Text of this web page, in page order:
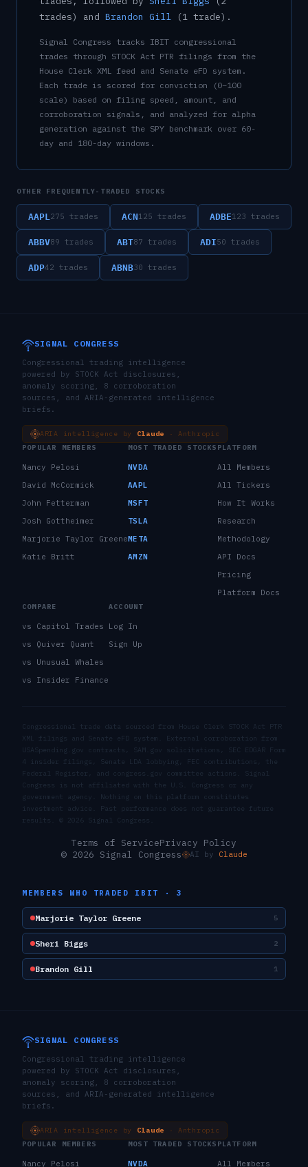
trades) and Brandon Gill (1 trade) .
Signal Congress tracks IBIT congressional
trades through STOCK Act PTR filings from the
House Clerk XML feed and Senate eFD system.
Each trade is scored for conviction (0–100
scale) based on filing speed, amount, and
corroboration signals, and analyzed for alpha
generation against the SPY benchmark over 60-
day and 180-day windows.
OTHER FREQUENTLY-TRADED STOCKS
AAPL 275 trades ACN125 trades ADBE123 trades
ABBV89 trades ABT87 trades ADI50 trades
ADP42 trades ABNB30 trades
SIGNAL CONGRESS
Congressional trading intelligence
powered by STOCK Act disclosures,
anomaly scoring, 8 corroboration
sources, and ARIA-generated intelligence
briefs.
ARIA intelligence by Claude
· Anthropic
POPULAR MEMBERS
Nancy Pelosi
David McCormick
John Fetterman
Josh Gottheimer
Marjorie Taylor Greene
Katie Britt
MOST TRADED STOCKS
NVDA
AAPL
MSFT
TSLA
META
AMZN
PLATFORM
All Members
All Tickers
How It Works
Research
Methodology
API Docs
Pricing
Platform Docs
COMPARE
vs Capitol Trades
vs Quiver Quant
vs Unusual Whales
vs Insider Finance
ACCOUNT
Log In
Sign Up
Congressional trade data sourced from House Clerk STOCK Act PTR
XML filings and Senate eFD system. External corroboration from
USASpending.gov contracts, SAM.gov solicitations, SEC EDGAR Form
4 insider filings, Senate LDA lobbying, FEC contributions, the
Federal Register, and congress.gov committee actions. Signal
Congress is not affiliated with the U.S. Congress or any
government agency. Nothing on this platform constitutes
investment advice. Past performance does not guarantee future
results. © 2026 Signal Congress.
Terms of ServicePrivacy Policy
© 2026 Signal Congress
AI by Claude
MEMBERS WHO TRADED IBIT · 3
Marjorie Taylor Greene 5
Sheri Biggs 2
Brandon Gill 1
SIGNAL CONGRESS
Congressional trading intelligence
powered by STOCK Act disclosures,
anomaly scoring, 8 corroboration
sources, and ARIA-generated intelligence
briefs.
ARIA intelligence by Claude
· Anthropic
POPULAR MEMBERS
Nancy Pelosi
MOST TRADED STOCKS
NVDA
PLATFORM
All Members